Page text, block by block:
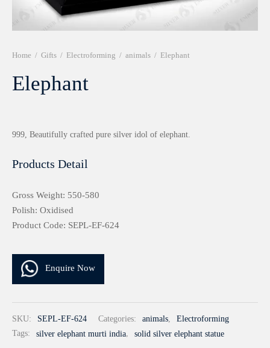
Home / Gifts / Electroforming / animals / Elephant
Elephant
999, Beautifully crafted pure silver idol of elephant.
Products Detail
Gross Weight: 550-580
Polish: Oxidised
Product Code: SEPL-EF-624
Enquire Now
SKU: SEPL-EF-624 Categories: animals,
Electroforming
Tags:
silver elephant murti india, solid silver elephant statue
999 Frames